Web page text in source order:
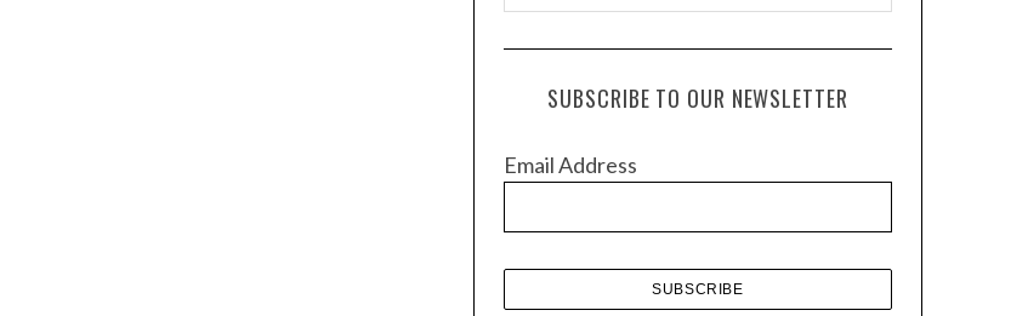
r
c
e
SUBSCRIBE TO OUR NEWSLETTER
Email Address